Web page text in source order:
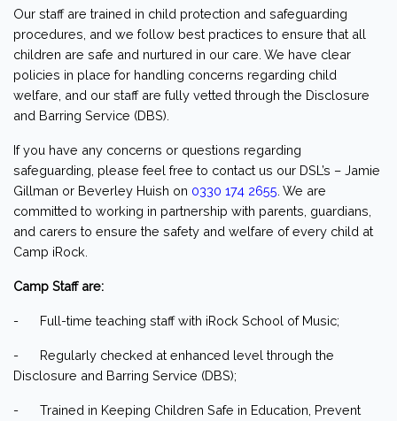
Our staff are trained in child protection and safeguarding
procedures, and we follow best practices to ensure that all
children are safe and nurtured in our care. We have clear
policies in place for handling concerns regarding child
welfare, and our staff are fully vetted through the Disclosure
and Barring Service (DBS).
If you have any concerns or questions regarding
safeguarding, please feel free to contact us our DSL’s – Jamie
Gillman or Beverley Huish on 0330 174 2655 . We are
committed to working in partnership with parents, guardians,
and carers to ensure the safety and welfare of every child at
Camp iRock.
Camp Staff are:
- Full-time teaching staff with iRock School of Music;
- Regularly checked at enhanced level through the
Disclosure and Barring Service (DBS);
- Trained in Keeping Children Safe in Education, Prevent